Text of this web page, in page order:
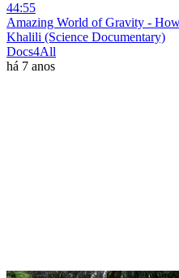
44:55
Amazing World of Gravity -
Khalili (Science Documentary)
Docs4All
há 7 anos